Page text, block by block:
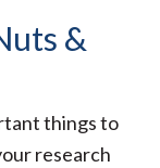
&
things to
research